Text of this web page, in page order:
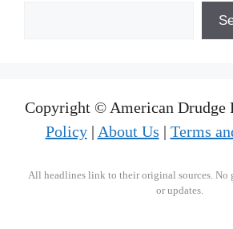
Copyright © American Drudge
Policy| About Us | Terms
All headlines link to their original sources. No
or updates.